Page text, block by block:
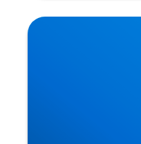
Sciatica Causes &
Treatment at Buxton